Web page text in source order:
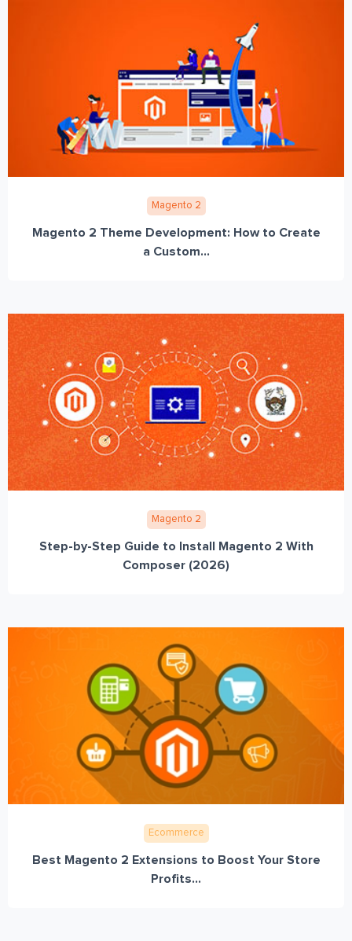
Magento 2
Magento 2 Theme Development: How to Create
a Custom...
Magento 2
Step-by-Step Guide to Install Magento 2 With
Composer (2026)
Ecommerce
Best Magento 2 Extensions to Boost Your Store
Profits...